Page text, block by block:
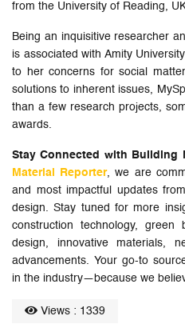
from the University of Reading,
Being an inquisitive researcher
is associated with Amity
to her concerns for social
solutions to inherent issues,
than a few research projects,
awards.
Stay Connected with Building
Material Reporter, we are
and most impactful updates
design. Stay tuned for more
construction technology, green
design, innovative materials,
advancements. Your go-to
in the industry—because we
Views : 1339